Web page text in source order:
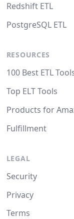
Redshift ETL
PostgreSQL ETL
RESOURCES
100 Best ETL
Top ELT Tools
Products for
Fulfillment
LEGAL
Security
Privacy
Terms